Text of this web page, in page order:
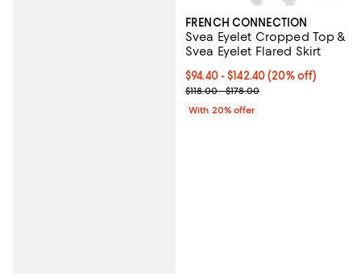
FRENCH CONNECTION
Svea Eyelet Cropped Top &
Svea Eyelet Flared Skirt
Current price From $94.40 to
$94.40 - $142.40(20% off)
; Previous price range from
$118.00 - $178.00
With 20% offer